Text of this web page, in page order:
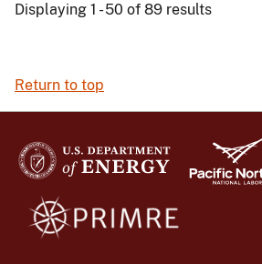
Displaying 1 - 50 of 89 results
Return to top